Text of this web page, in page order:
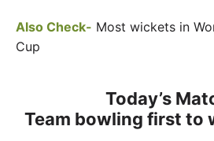
Also Check- Most wickets in
Cup
Today’s Match
Team bowling first to